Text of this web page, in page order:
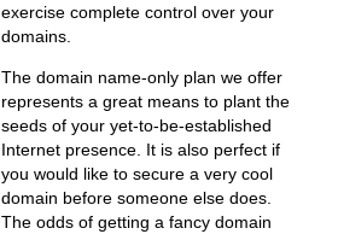
exercise complete control over your
domains.
The domain name-only plan we offer
represents a great means to plant the
seeds of your yet-to-be-established
Internet presence. It is also perfect if
you would like to secure a very cool
domain before someone else does.
The odds of getting a fancy domain